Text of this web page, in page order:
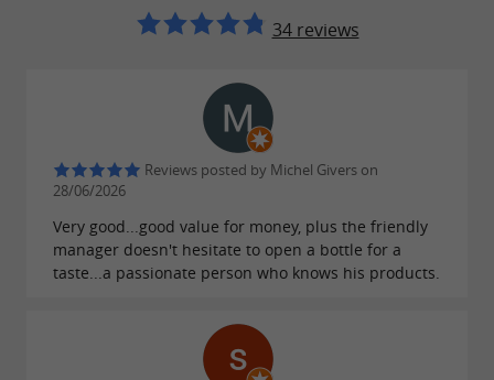
The plots dedicated toVin de Pays wines
planted with fivenoble grape varieties
Chardonnay, andSauvignon Blanc. This
diversity of varieties allows for the production
reflect the aromatic richness of the Charente
34 reviews
Reviews posted by Michel Givers on
28/06/2026
Very good...good value for money, plus the friendly
manager doesn't hesitate to open a bottle for a
taste...a passionate person who knows his products.